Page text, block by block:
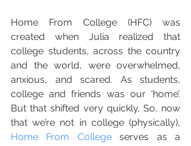
Home From College (HFC) was
created when Julia realized that
college students, across the country
and the world, were overwhelmed,
anxious, and scared. As students,
college and friends was our ‘home’.
But that shifted very quickly. So, now
Home From College serves as a